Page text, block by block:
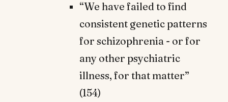
“We have failed to find
consistent genetic patterns
for schizophrenia - or for
any other psychiatric
illness, for that matter”
(154)